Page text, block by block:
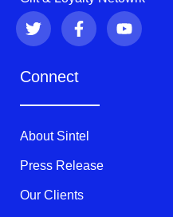
T
w
i
t
F
a
c
b
k
-
f
Y
o
u
Connect
About Sintel
Press Release
Our Clients